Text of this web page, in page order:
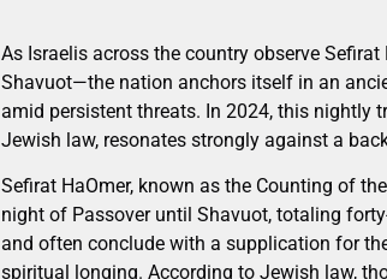
As Israelis across the country observe
Shavuot—the nation anchors itself in an
amid persistent threats. In 2024, this nightly
Jewish law, resonates strongly against a
Sefirat HaOmer, known as the Counting of
night of Passover until Shavuot, totaling
and often conclude with a supplication for
spiritual longing. According to Jewish law,